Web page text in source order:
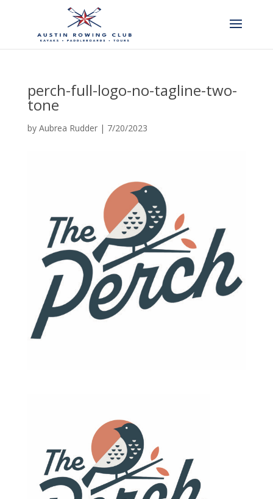
perch-full-logo-no-tagline-two-
tone
by Aubrea Rudder| 7/20/2023